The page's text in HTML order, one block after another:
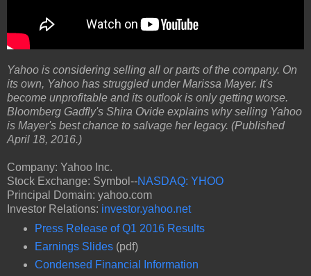
Yahoo is considering selling all or parts of the company. On
its own, Yahoo has struggled under Marissa Mayer. It's
become unprofitable and its outlook is only getting worse.
Bloomberg Gadfly's Shira Ovide explains why selling Yahoo
is Mayer's best chance to salvage her legacy. (Published
April 18, 2016.)
Company: Yahoo Inc.
Stock Exchange: Symbol--NASDAQ: YHOO
Principal Domain: yahoo.com
Investor Relations: investor.yahoo.net
Press Release of Q1 2016 Results
Earnings Slides(pdf)
Condensed Financial Information